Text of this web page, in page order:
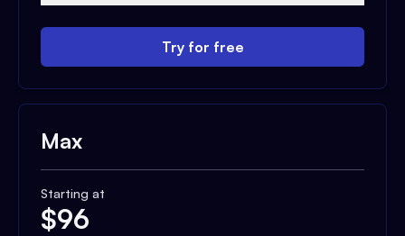
Try for free
Max
Starting at
$96